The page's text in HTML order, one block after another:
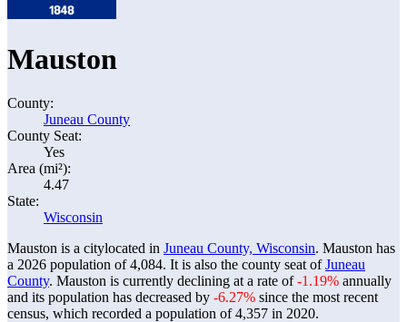
Mauston
County:
Juneau County
County Seat:
Yes
Area (mi²):
4.47
State:
Wisconsin
Mauston is a citylocated in Juneau County, Wisconsin. Mauston has
a 2026 population of4,084. It is also the county seat ofJuneau
County. Mauston is currently declining at a rate of-1.19% annually
and its population has decreased by -6.27% since the most recent
census, which recorded a population of4,357 in 2020.